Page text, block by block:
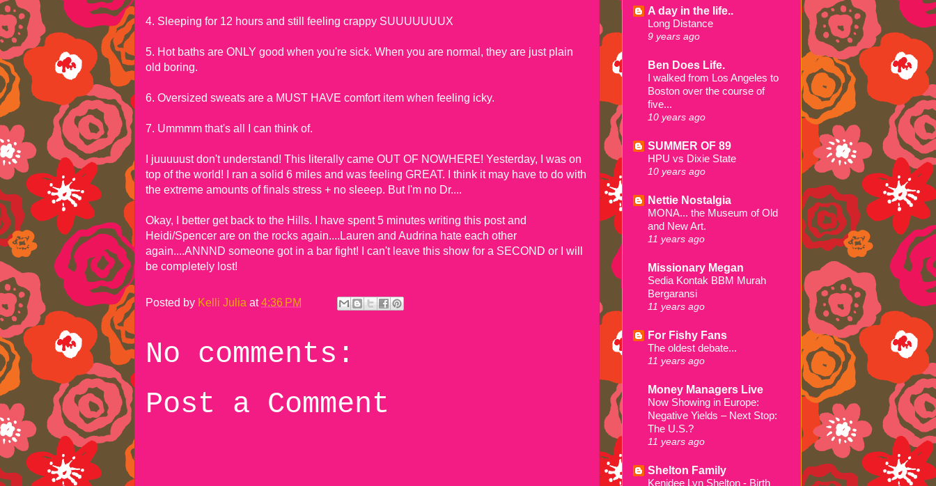
4. Sleeping for 12 hours and still feeling crappy SUUUUUUUX
5. Hot baths are ONLY good when you're sick. When you are normal, they are just plain
old boring.
6. Oversized sweats are a MUST HAVE comfort item when feeling icky.
7. Ummmm that's all I can think of.
I juuuuust don't understand! This literally came OUT OF NOWHERE! Yesterday, I was on
top of the world! I ran a solid 6 miles and was feeling GREAT. I think it may have to do with
the extreme amounts of finals stress + no sleeep. But I'm no Dr....
Okay, I better get back to the Hills. I have spent 5 minutes writing this post and
Heidi/Spencer are on the rocks again....Lauren and Audrina hate each other
again....ANNND someone got in a bar fight! I can't leave this show for a SECOND or I will
be completely lost!
Posted by Kelli Julia at4:36 PM
No comments:
Post a Comment
A day in the life..
Long Distance
9 years ago
Ben Does Life.
I walked from Los Angeles to
Boston over the course of
five...
10 years ago
SUMMER OF 89
HPU vs Dixie State
10 years ago
Nettie Nostalgia
MONA... the Museum of Old
and New Art.
11 years ago
Missionary Megan
Sedia Kontak BBM Murah
Bergaransi
11 years ago
For Fishy Fans
The oldest debate...
11 years ago
Money Managers Live
Now Showing in Europe:
Negative Yields – Next Stop:
The U.S.?
11 years ago
Shelton Family
Kenidee Lyn Shelton - Birth